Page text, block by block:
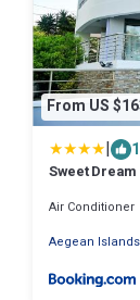
From US
|
Sweet Dream
Air Conditioner
Aegean Islands